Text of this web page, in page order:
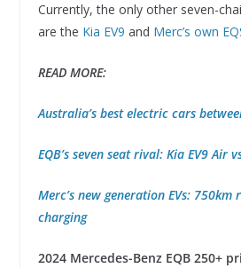
Currently, the only other seven-
are the Kia EV9 and Merc’s own
READ MORE:
Australia’s best electric cars
EQB’s seven seat rival: Kia EV9 Air
Merc’s new generation EVs: 750km
charging
2024 Mercedes-Benz EQB 250+